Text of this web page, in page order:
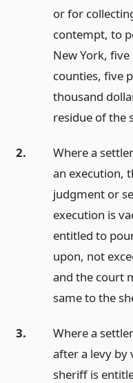
or for
contempt, to
New York,
counties, five
thousand
residue of the
2.
Where a
an execution,
judgment or
execution is
entitled to
upon, not
and the court
same to the
3.
Where a
after a levy by
sheriff is